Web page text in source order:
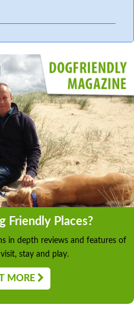
Friendly Places?
in depth reviews and features of
stay and play.
MORE